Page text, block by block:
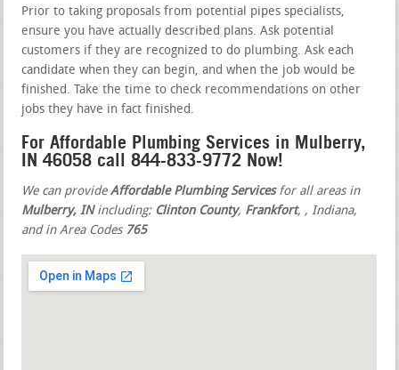
Prior to taking proposals from potential pipes specialists,
ensure you have actually described plans. Ask potential
customers if they are recognized to do plumbing. Ask each
candidate when they can begin, and when the job would be
finished. Take the time to check recommendations on other
jobs they have in fact finished.
For Affordable Plumbing Services in Mulberry,
IN 46058 call 844-833-9772 Now!
We can provideAffordable Plumbing Servicesfor all areas in
Mulberry, INincluding: Clinton County, Frankfort,, Indiana,
and in Area Codes 765